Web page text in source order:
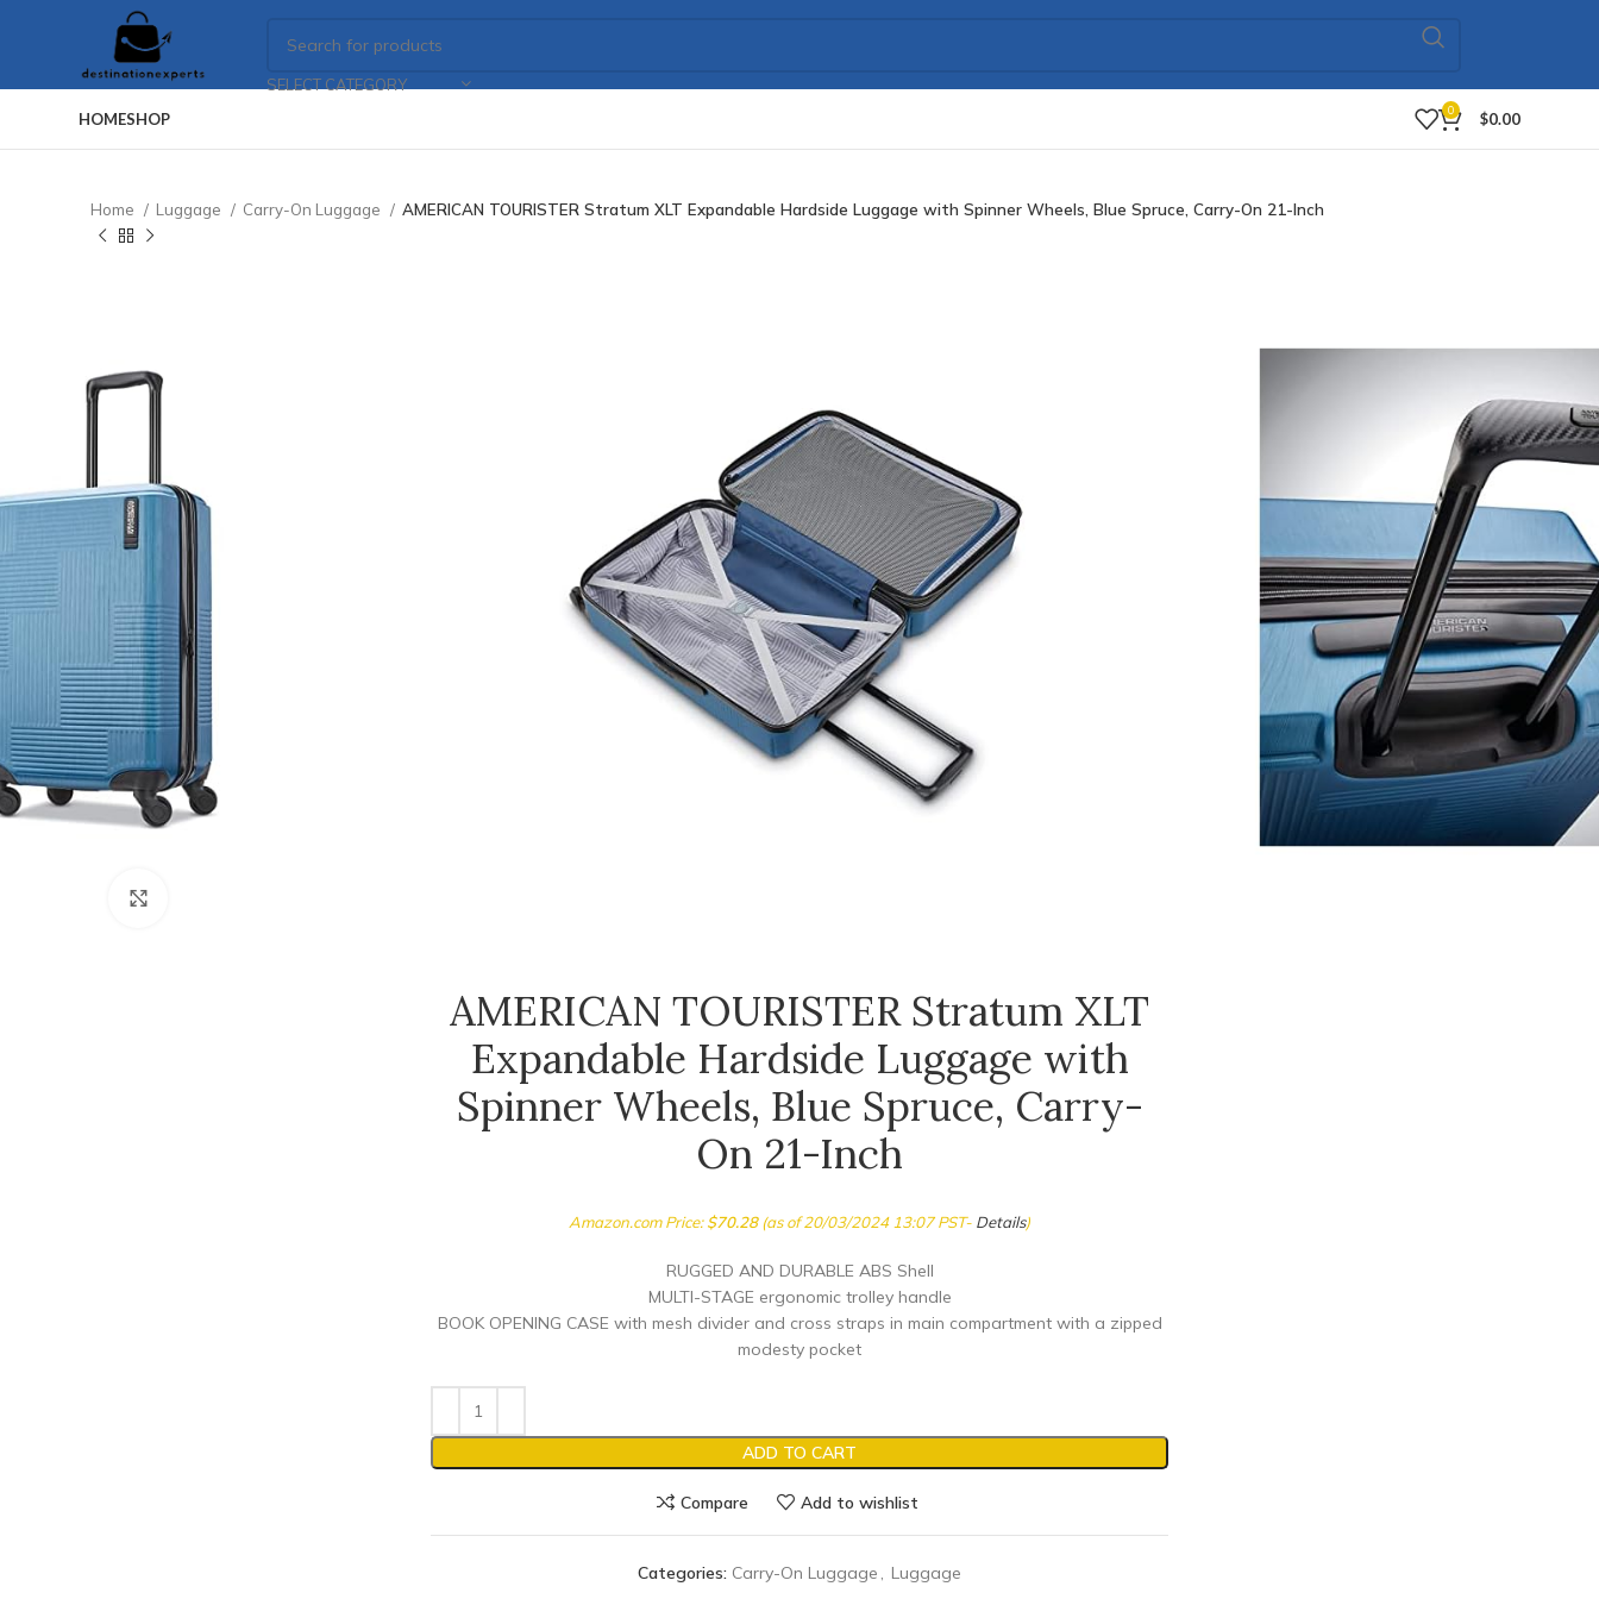
SELECT CATEGORY
HOMESHOP 0 $0.00
Home Luggage Carry-On Luggage AMERICAN TOURISTER Stratum XLT Expandable Hardside Luggage with Spinner Wheels, Blue Spruce, Carry-On 21-Inch
AMERICAN TOURISTER Stratum XLT
Expandable Hardside Luggage with
Spinner Wheels, Blue Spruce, Carry-
On 21-Inch
Amazon.com Price:$70.28(as of 20/03/2024 13:07 PST- Details)
RUGGED AND DURABLE ABS Shell
MULTI-STAGE ergonomic trolley handle
BOOK OPENING CASE with mesh divider and cross straps in main compartment with a zipped
modesty pocket
ADD TO CART
Compare Add to wishlist
Categories: Carry-On Luggage , Luggage